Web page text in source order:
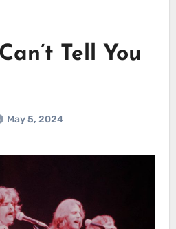
Tell You
May 5, 2024